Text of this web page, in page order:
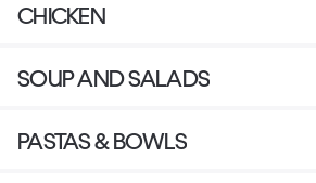
CHICKEN
SOUP AND SALADS
PASTAS & BOWLS